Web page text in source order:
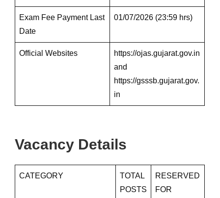
Exam Fee Payment Last
Date
01/07/2026 (23:59 hrs)
Official Websites
https://ojas.gujarat.gov.in
and
https://gsssb.gujarat.gov.
in
Vacancy Details
CATEGORY
TOTAL
POSTS
RESERVED
FOR